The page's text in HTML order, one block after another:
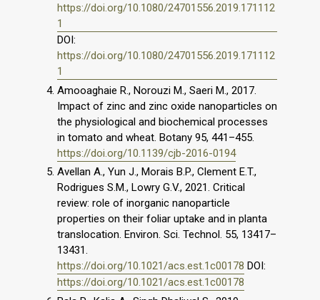
https://doi.org/10.1080/24701556.2019.171112
1
DOI:
https://doi.org/10.1080/24701556.2019.171112
1
Amooaghaie R., Norouzi M., Saeri M., 2017.
Impact of zinc and zinc oxide nanoparticles on
the physiological and biochemical processes
in tomato and wheat. Botany 95, 441–455.
https://doi.org/10.1139/cjb-2016-0194
Avellan A., Yun J., Morais B.P., Clement E.T.,
Rodrigues S.M., Lowry G.V., 2021. Critical
review: role of inorganic nanoparticle
properties on their foliar uptake and in planta
translocation. Environ. Sci. Technol. 55, 13417–
13431.
https://doi.org/10.1021/acs.est.1c00178 DOI:
https://doi.org/10.1021/acs.est.1c00178